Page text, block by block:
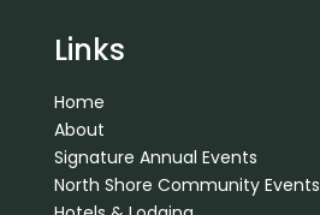
Links
Home
About
Signature Annual Events
North Shore Community Events